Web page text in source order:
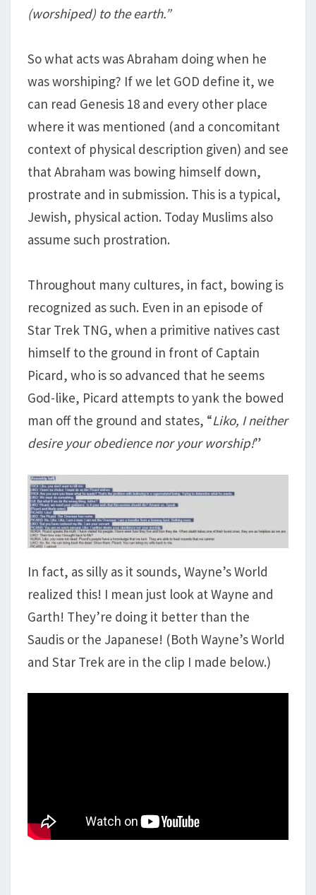
(worshiped) to the earth.”
So what acts was Abraham doing when he
was worshiping? If we let GOD define it, we
can read Genesis 18 and every other place
where it was mentioned (and a concomitant
context of physical description given) and see
that Abraham was bowing himself down,
prostrate and in submission. This is a typical,
Jewish, physical action. Today Muslims also
assume such prostration.
Throughout many cultures, in fact, bowing is
recognized as such. Even in an episode of
Star Trek TNG, when a primitive natives cast
himself to the ground in front of Captain
Picard, who is so advanced that he seems
God-like, Picard attempts to yank the bowed
man off the ground and states, “Liko, I neither
desire your obedience nor your worship!”
In fact, as silly as it sounds, Wayne’s World
realized this! I mean just look at Wayne and
Garth! They’re doing it better than the
Saudis or the Japanese! (Both Wayne’s World
and Star Trek are in the clip I made below.)